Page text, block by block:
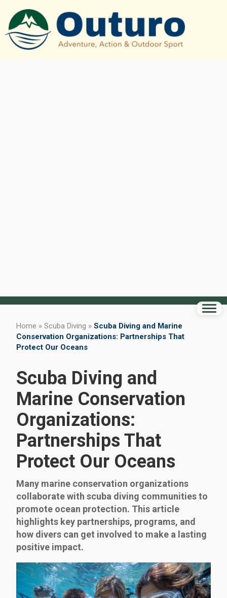
Home » Scuba Diving » Scuba Diving and Marine
Conservation Organizations: Partnerships That
Protect Our Oceans
Scuba Diving and
Marine Conservation
Organizations:
Partnerships That
Protect Our Oceans
Many marine conservation organizations
collaborate with scuba diving communities to
promote ocean protection. This article
highlights key partnerships, programs, and
how divers can get involved to make a lasting
positive impact.